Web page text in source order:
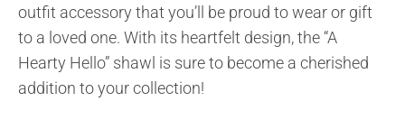
outfit accessory that you’ll be proud to wear or gift
to a loved one. With its heartfelt design, the “A
Hearty Hello” shawl is sure to become a cherished
addition to your collection!